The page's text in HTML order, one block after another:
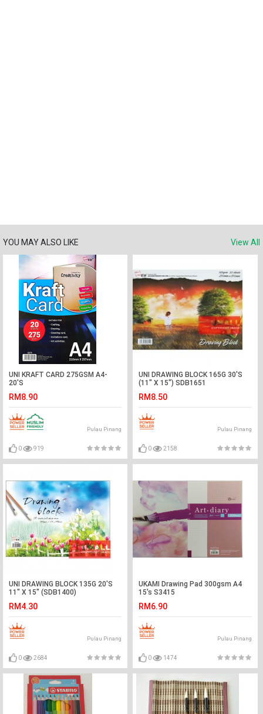
YOU MAY ALSO LIKE View All
UNI KRAFT CARD 275GSM A4-
20'S
RM8.90
Pulau Pinang
0 919
UNI DRAWING BLOCK 165G 30'S
(11" X 15") SDB1651
RM8.50
Pulau Pinang
0 2158
UNI DRAWING BLOCK 135G 20'S
11" X 15" (SDB1400)
RM4.30
Pulau Pinang
0 2684
UKAMI Drawing Pad 300gsm A4
15's S3415
RM6.90
Pulau Pinang
0 1474